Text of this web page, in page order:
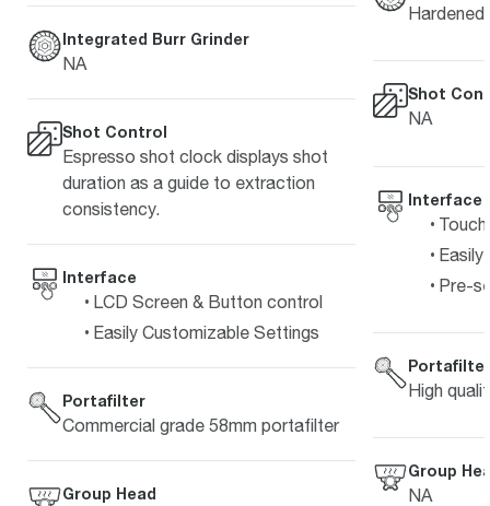
Integrated Burr Grinder
NA
Shot Control
Espresso shot clock displays shot
duration as a guide to extraction
consistency.
Interface
LCD Screen & Button control
Easily Customizable Settings
Portafilter
Commercial grade 58mm portafilter
Group Head
Shot
NA
Interface
Pre-
Portafilter
High
Group
NA